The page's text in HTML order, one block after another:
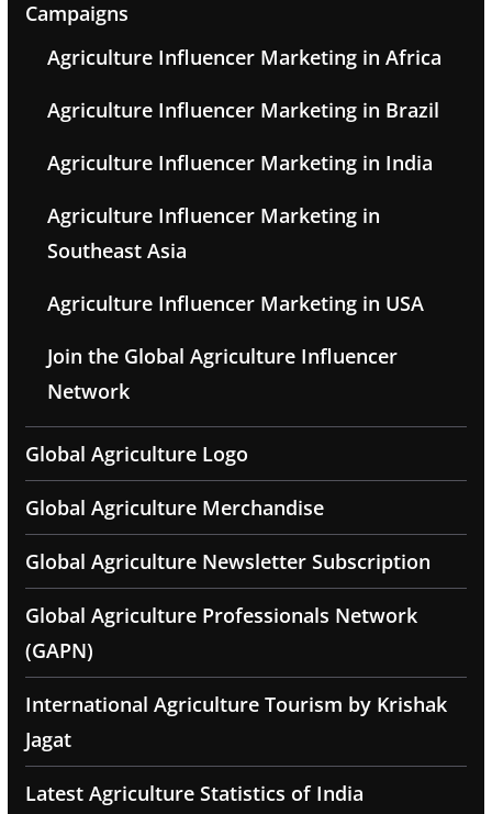
Campaigns
Agriculture Influencer Marketing in Africa
Agriculture Influencer Marketing in Brazil
Agriculture Influencer Marketing in India
Agriculture Influencer Marketing in
Southeast Asia
Agriculture Influencer Marketing in USA
Join the Global Agriculture Influencer
Network
Global Agriculture Logo
Global Agriculture Merchandise
Global Agriculture Newsletter Subscription
Global Agriculture Professionals Network
(GAPN)
International Agriculture Tourism by Krishak
Jagat
Latest Agriculture Statistics of India